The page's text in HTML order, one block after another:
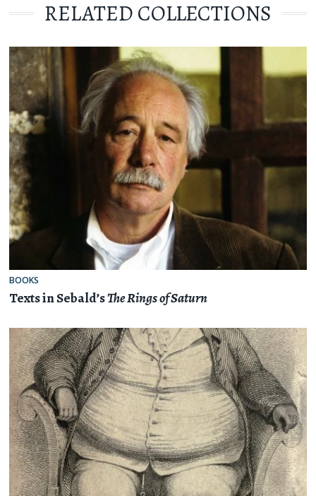
RELATED COLLECTIONS
BOOKS
Texts in Sebald’sThe Rings of Saturn